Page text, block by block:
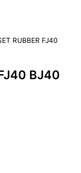
RUBBER FJ40
BJ40